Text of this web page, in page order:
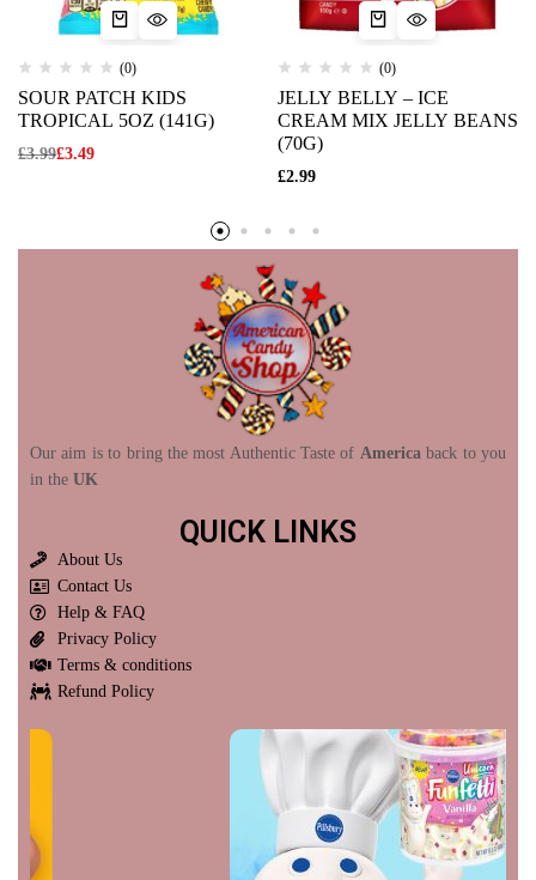
(0)
SOUR PATCH KIDS
TROPICAL 5OZ (141G)
£3.99£3.49
(0)
JELLY BELLY – ICE
CREAM MIX JELLY BEANS
(70G)
£2.99
Our aim is to bring the most Authentic Taste of America back to you
in the UK
QUICK LINKS
About Us
Contact Us
Help & FAQ
Privacy Policy
Terms & conditions
Refund Policy